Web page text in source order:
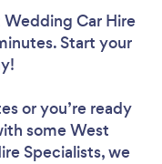
Car Hire
Start your
or you’re ready
some West
Specialists, we